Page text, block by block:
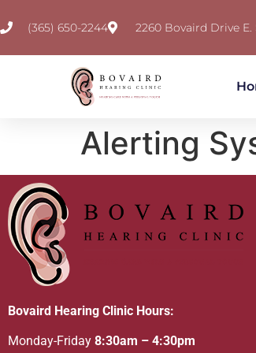
(365) 650-2244 2260 Bovaird Drive
Alerting
Bovaird Hearing Clinic Hours:
Monday-Friday 8:30am – 4:30pm